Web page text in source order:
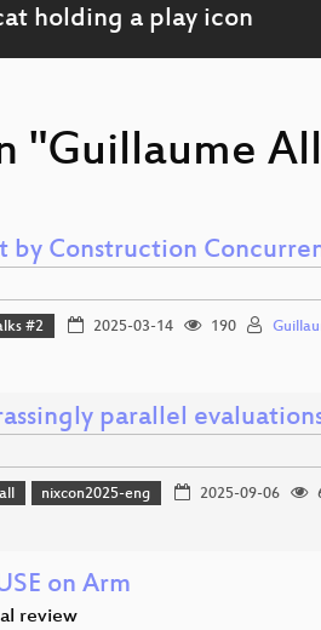
"Guillaume
by Construction
#2 2025-03-14 190
parallel
nixcon2025-eng 2025-09-06
on Arm
review